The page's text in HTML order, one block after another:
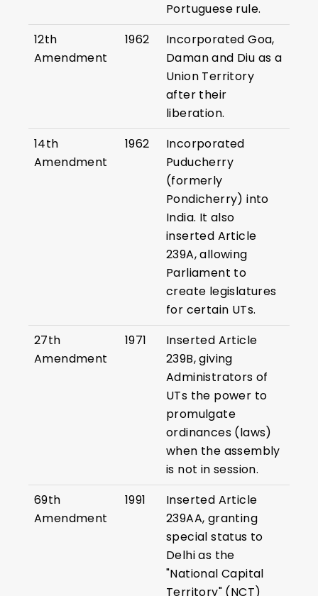
Portuguese rule.
12th
Amendment
1962
Incorporated Goa,
Daman and Diu as a
Union Territory
after their
liberation.
14th
Amendment
1962
Incorporated
Puducherry
(formerly
Pondicherry) into
India. It also
inserted Article
239A, allowing
Parliament to
create legislatures
for certain UTs.
27th
Amendment
1971
Inserted Article
239B, giving
Administrators of
UTs the power to
promulgate
ordinances (laws)
when the assembly
is not in session.
69th
Amendment
1991
Inserted Article
239AA, granting
special status to
Delhi as the
"National Capital
Territory" (NCT)